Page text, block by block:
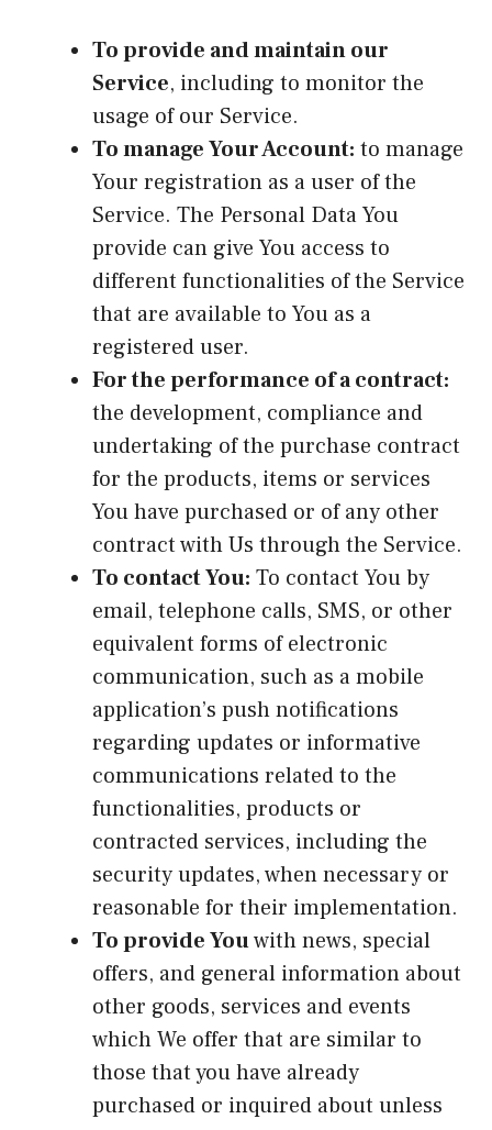
To provide and maintain our
Service, including to monitor the
usage of our Service.
To manage Your Account: to manage
Your registration as a user of the
Service. The Personal Data You
provide can give You access to
different functionalities of the Service
that are available to You as a
registered user.
For the performance of a contract:
the development, compliance and
undertaking of the purchase contract
for the products, items or services
You have purchased or of any other
contract with Us through the Service.
To contact You: To contact You by
email, telephone calls, SMS, or other
equivalent forms of electronic
communication, such as a mobile
application’s push notifications
regarding updates or informative
communications related to the
functionalities, products or
contracted services, including the
security updates, when necessary or
reasonable for their implementation.
To provide Youwith news, special
offers, and general information about
other goods, services and events
which We offer that are similar to
those that you have already
purchased or inquired about unless